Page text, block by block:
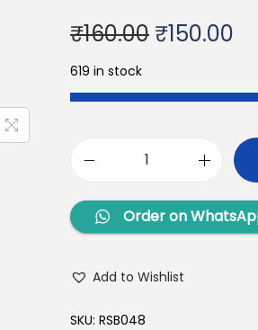
₹160.00 ₹150.00
619 in stock
Order on
Add to Wishlist
SKU: RSB048